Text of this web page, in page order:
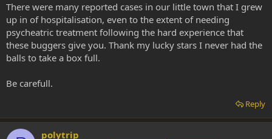
There were many reported cases in our little town that I grew
up in of hospitalisation, even to the extent of needing
psycheatric treatment following the hard experience that
these buggers give you. Thank my lucky stars I never had the
balls to take a box full.
Be carefull.
Reply
polytrip